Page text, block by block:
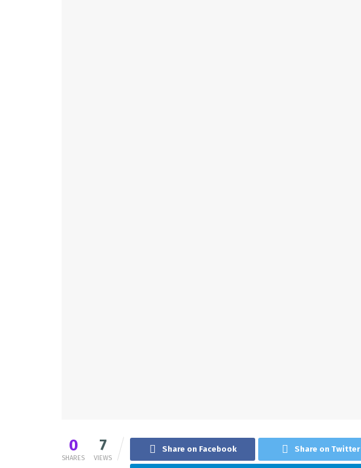
0
SHARES
7
VIEWS
Share on Facebook Share on Twitter